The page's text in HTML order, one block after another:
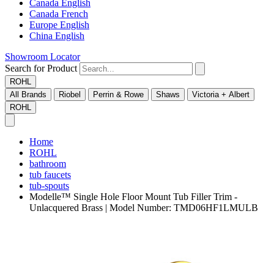
Canada English
Canada French
Europe English
China English
Showroom Locator
Search for Product
ROHL
All Brands
Riobel Perrin & Rowe Shaws
Victoria + Albert
ROHL
Home
ROHL
bathroom
tub faucets
tub-spouts
Modelle™ Single Hole Floor Mount Tub Filler Trim -
Unlacquered Brass | Model Number: TMD06HF1LMULB